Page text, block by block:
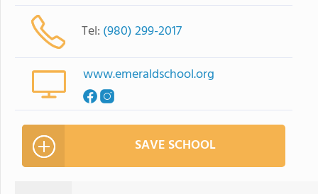
Tel: (980) 299-2017
www.emeraldschool.org
SAVE SCHOOL